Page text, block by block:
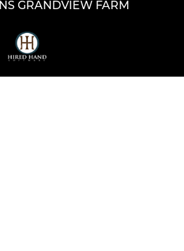
GRANDVIEW FARM